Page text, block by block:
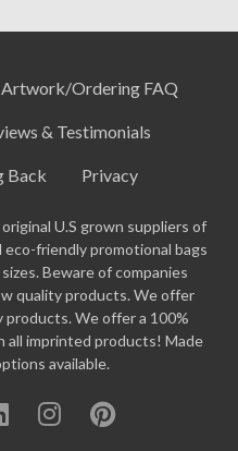
Artwork/Ordering FAQ
& Testimonials
Back Privacy
U.S grown suppliers of
friendly promotional bags
Beware of companies
quality products. We offer
We offer a 100%
all imprinted products! Made
available.